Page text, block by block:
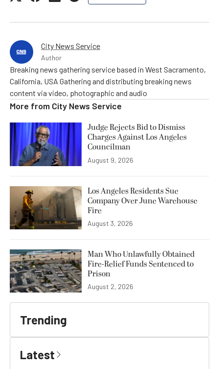
City News Service
Author
Breaking news gathering service based in West Sacramento,
California, USA Gathering and distributing breaking news
content via video, photographic and audio
More from City News Service
Judge Rejects Bid to Dismiss
Charges Against Los Angeles
Councilman
August 9, 2026
Los Angeles Residents Sue
Company Over June Warehouse
Fire
August 3, 2026
Man Who Unlawfully Obtained
Fire-Relief Funds Sentenced to
Prison
August 2, 2026
Trending
Latest